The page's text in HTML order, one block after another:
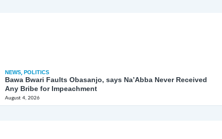
NEWS, POLITICS
Bawa Bwari Faults Obasanjo, says Na’Abba Never Received
Any Bribe for Impeachment
August 4, 2026